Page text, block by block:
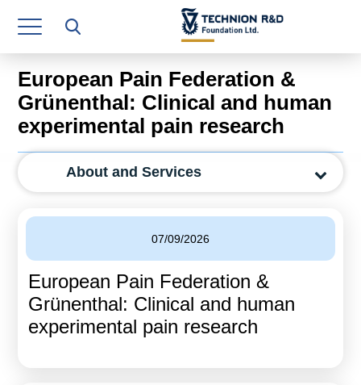
Research Authority
T3
Industry Relations
Continuing Education
Materials Manufacturing Technologies
Finance & Economics
Legal Department
Operations Department
European Pain Federation &
Grünenthal: Clinical and human
experimental pain research
About and Services
07/09/2026
European Pain Federation &
Grünenthal: Clinical and human
experimental pain research